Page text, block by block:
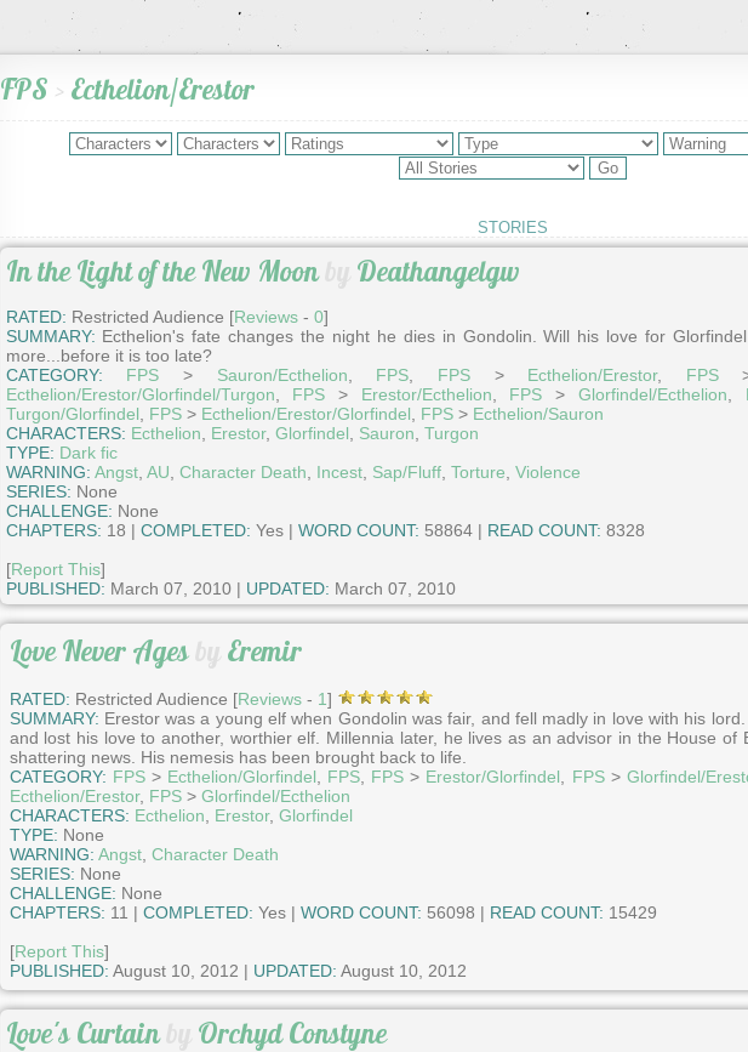
FPS > Ecthelion/Erestor
STORIES
In the Light of the New Moonby Deathangelgw
RATED: Restricted Audience [Reviews- 0]
SUMMARY: Ecthelion's fate changes the night he dies in Gondolin. Will his love for
more...before it is too late?
CATEGORY:
FPS > Sauron/Ecthelion, FPS, FPS> Ecthelion/Erestor, FPS
Ecthelion/Erestor/Glorfindel/Turgon, FPS > Erestor/Ecthelion, FPS > Glorfindel/Ecthelion,
Turgon/Glorfindel, FPS> Ecthelion/Erestor/Glorfindel, FPS> Ecthelion/Sauron
CHARACTERS: Ecthelion, Erestor, Glorfindel, Sauron, Turgon
TYPE: Dark fic
WARNING: Angst, AU, Character Death, Incest, Sap/Fluff, Torture, Violence
SERIES: None
CHALLENGE: None
CHAPTERS: 18 | COMPLETED: Yes | WORD COUNT: 58864 | READ COUNT: 8328
[Report This]
PUBLISHED: March 07, 2010 | UPDATED: March 07, 2010
Love Never Agesby Eremir
RATED: Restricted Audience [Reviews- 1]
SUMMARY: Erestor was a young elf when Gondolin was fair, and fell madly in love with his
and lost his love to another, worthier elf. Millennia later, he lives as an advisor in the House of
shattering news. His nemesis has been brought back to life.
CATEGORY: FPS> Ecthelion/Glorfindel FPS FPS > Erestor/Glorfindel FPS> Glorfindel/
Ecthelion/Erestor, FPS> Glorfindel/Ecthelion
CHARACTERS: Ecthelion Erestor, Glorfindel
TYPE: None
WARNING: Angst, Character Death
SERIES: None
CHALLENGE: None
CHAPTERS: 11 | COMPLETED: Yes | WORD COUNT: 56098 | READ COUNT: 15429
[Report This]
PUBLISHED: August 10, 2012 | UPDATED: August 10, 2012
Love's Curtainby Orchyd Constyne